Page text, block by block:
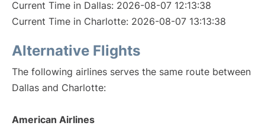
Current Time in Dallas: 2026-08-07 12:13:38
Current Time in Charlotte: 2026-08-07 13:13:38
Alternative Flights
The following airlines serves the same route between
Dallas and Charlotte:
American Airlines